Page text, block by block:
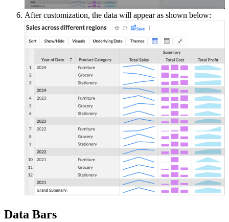
After customization, the data will appear as shown below:
Data Bars